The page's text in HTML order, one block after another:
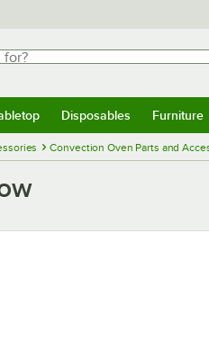
Disposables Furniture
Convection Oven Parts and